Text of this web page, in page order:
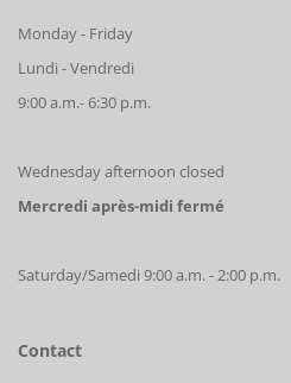
Monday - Friday
Lundi - Vendredi
9:00 a.m.- 6:30 p.m.
Wednesday afternoon closed
Mercredi après-midi fermé
Saturday/Samedi 9:00 a.m. - 2:00 p.m.
Contact